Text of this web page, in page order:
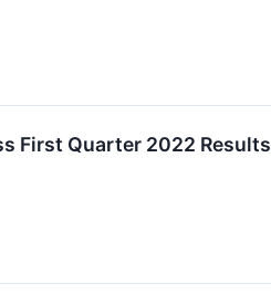
First Quarter 2022 Results